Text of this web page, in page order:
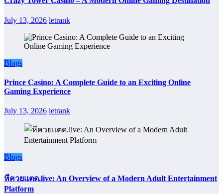
July 13, 2026 letrank
Blogs
Prince Casino: A Complete Guide to an Exciting Online
Gaming Experience
July 13, 2026 letrank
Blogs
หีควยแตด.live: An Overview of a Modern Adult Entertainment
Platform